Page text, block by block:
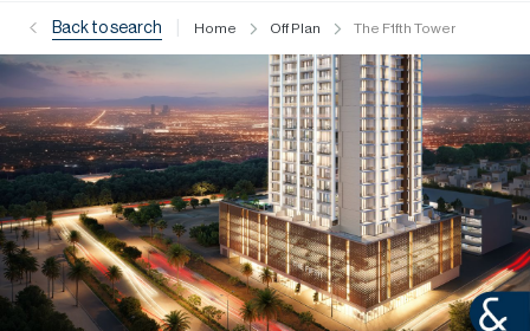
Back to search Home Off Plan The F1fth Tower